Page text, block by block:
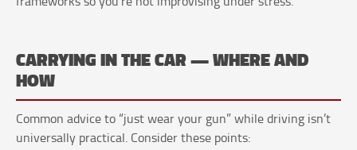
CARRYING IN THE CAR — WHERE AND
HOW
Common advice to “just wear your gun” while driving isn’t
universally practical. Consider these points: